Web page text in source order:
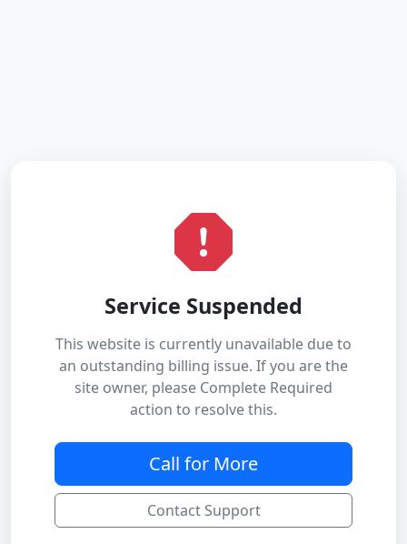
Service Suspended
This website is currently unavailable due to
an outstanding billing issue. If you are the
site owner, please Complete Required
action to resolve this.
Call for More
Contact Support